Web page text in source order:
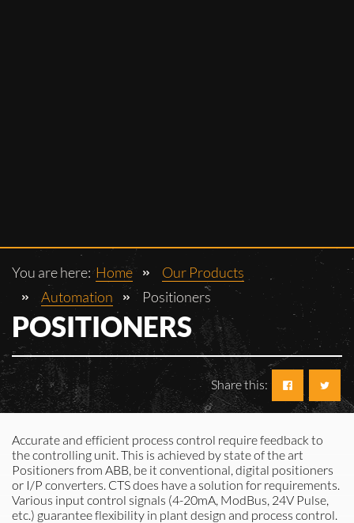
You are here:Home
Our Products
Automation
Positioners
POSITIONERS
Share this:
Accurate and efficient process control require feedback to
the controlling unit. This is achieved by state of the art
Positioners from ABB, be it conventional, digital positioners
or I/P converters. CTS does have a solution for requirements.
Various input control signals (4-20mA, ModBus, 24V Pulse,
etc.) guarantee flexibility in plant design and process control.